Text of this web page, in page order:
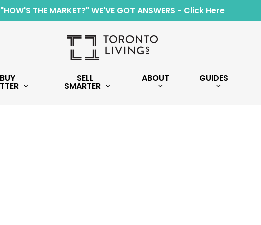
"HOW'S THE MARKET?" WE'VE GOT ANSWERS - Click Here
BUY SELL
SMARTER
ABOUT GUIDES